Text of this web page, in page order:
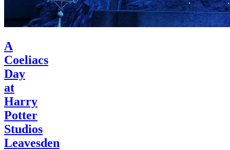
A
Coeliacs
Day
at
Harry
Potter
Studios
Leavesden